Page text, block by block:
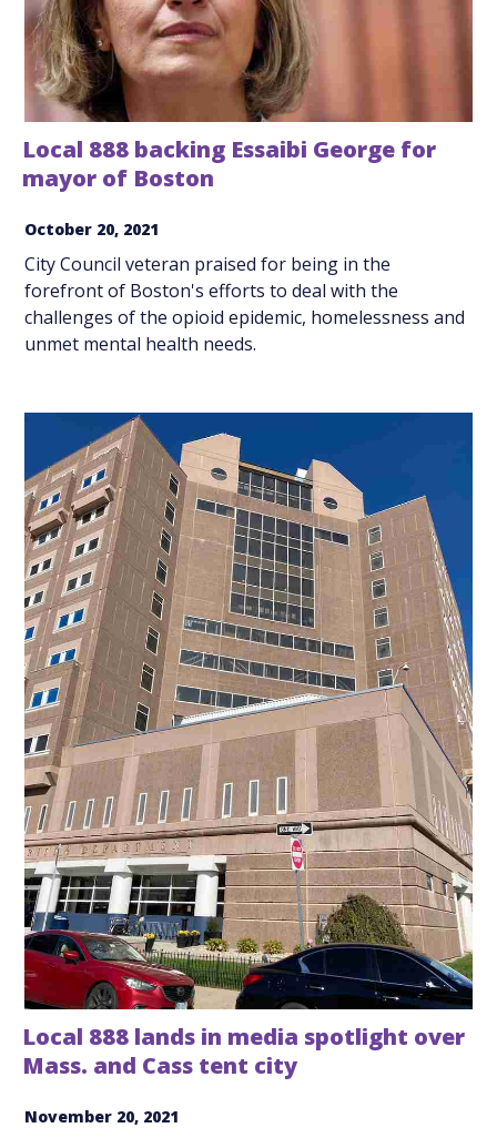
Local 888 backing Essaibi George for
mayor of Boston
October 20, 2021
City Council veteran praised for being in the
forefront of Boston's efforts to deal with the
challenges of the opioid epidemic, homelessness and
unmet mental health needs.
Local 888 lands in media spotlight over
Mass. and Cass tent city
November 20, 2021